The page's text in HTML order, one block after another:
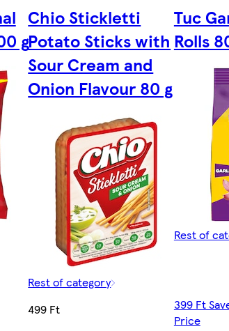
g
Chio Stickletti
Potato Sticks with
Sour Cream and
Onion Flavour 80 g
Rest of category
499 Ft
Tuc
Rolls
Rest of
399 Ft
Price